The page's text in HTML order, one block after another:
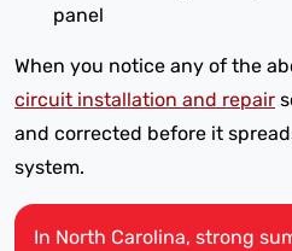
panel
When you notice any of the
circuit installation and repair
and corrected before it
system.
In North Carolina, strong